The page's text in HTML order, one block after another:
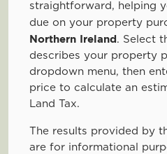
straightforward, helping
due on your property
Northern Ireland. Select
describes your property
dropdown menu, then
price to calculate an
Land Tax.
The results provided by
are for informational